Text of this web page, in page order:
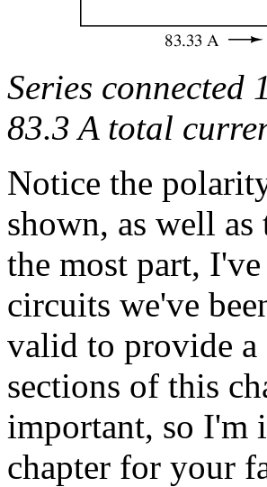
Series connected
83.3 A total
Notice the
shown, as well
the most part,
circuits we've
valid to provide a
sections of this
important, so I'm
chapter for your